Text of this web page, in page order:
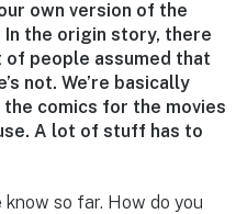
own version of the
the origin story, there
of people assumed that
not. We’re basically
comics for the movies
A lot of stuff has to
know so far. How do you